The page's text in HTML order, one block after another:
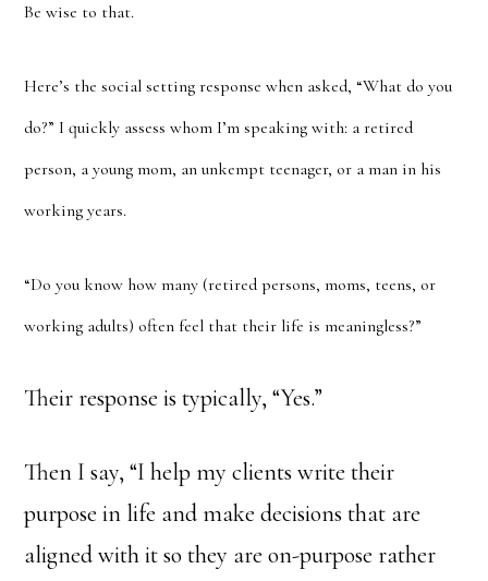
Be wise to that.
Here’s the social setting response when asked, “What do you
do?” I quickly assess whom I’m speaking with: a retired
person, a young mom, an unkempt teenager, or a man in his
working years.
“Do you know how many (retired persons, moms, teens, or
working adults) often feel that their life is meaningless?”
Their response is typically, “Yes.”
Then I say, “I help my clients write their
purpose in life and make decisions that are
aligned with it so they are on-purpose rather